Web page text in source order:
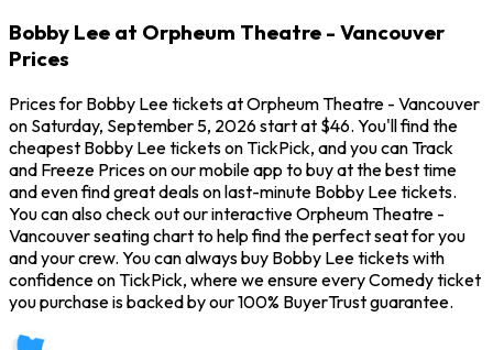
Bobby Lee at Orpheum Theatre - Vancouver
Prices
Prices for Bobby Lee tickets at Orpheum Theatre - Vancouver
on Saturday, September 5, 2026 start at $46. You'll find the
cheapest Bobby Lee tickets on TickPick, and you can Track
and Freeze Prices on our mobile app to buy at the best time
and even find great deals on last-minute Bobby Lee tickets.
You can also check out our interactive Orpheum Theatre -
Vancouver seating chart to help find the perfect seat for you
and your crew. You can always buy Bobby Lee tickets with
confidence on TickPick, where we ensure every Comedy ticket
you purchase is backed by our 100% BuyerTrust guarantee.